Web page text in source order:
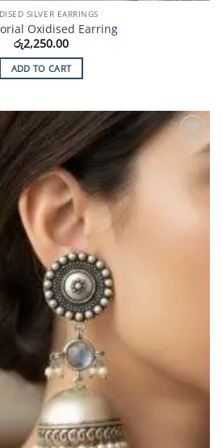
SILVER EARRINGS
Oxidised Earring
රු2,250.00
ADD TO CART
Add to